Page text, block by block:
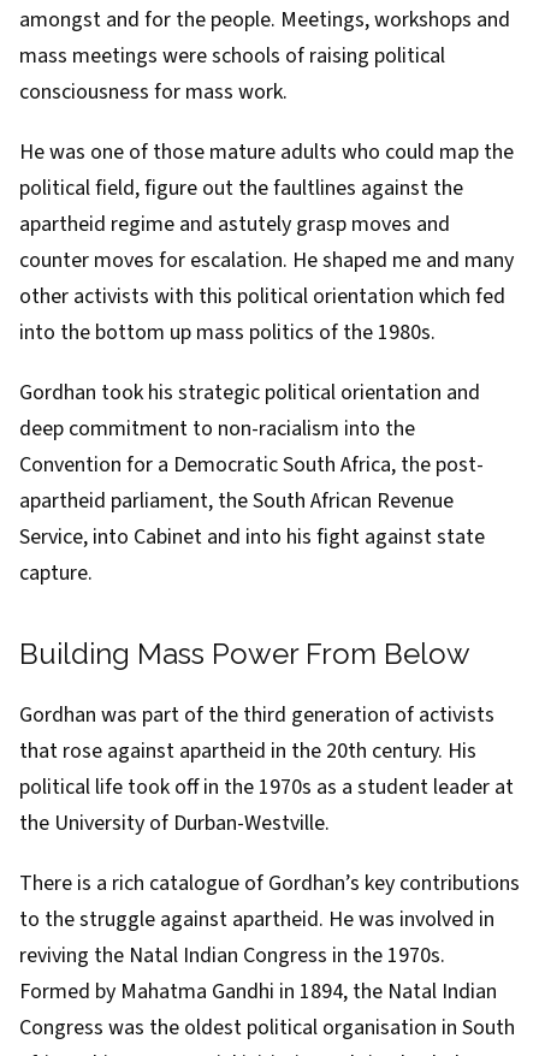
amongst and for the people. Meetings, workshops and
mass meetings were schools of raising political
consciousness for mass work.
He was one of those mature adults who could map the
political field, figure out the faultlines against the
apartheid regime and astutely grasp moves and
counter moves for escalation. He shaped me and many
other activists with this political orientation which fed
into the bottom up mass politics of the 1980s.
Gordhan took his strategic political orientation and
deep commitment to non-racialism into the
Convention for a Democratic South Africa, the post-
apartheid parliament, the South African Revenue
Service, into Cabinet and into his fight against state
capture.
Building Mass Power From Below
Gordhan was part of the third generation of activists
that rose against apartheid in the 20th century. His
political life took off in the 1970s as a student leader at
the University of Durban-Westville.
There is a rich catalogue of Gordhan’s key contributions
to the struggle against apartheid. He was involved in
reviving the Natal Indian Congress in the 1970s.
Formed by Mahatma Gandhi in 1894, the Natal Indian
Congress was the oldest political organisation in South